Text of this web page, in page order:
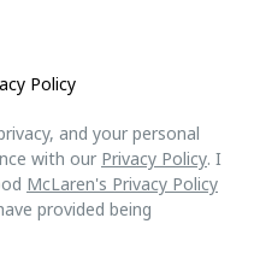
Policy
and your personal
with our Privacy Policy. I
McLaren's Privacy Policy
provided being